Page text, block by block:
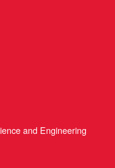
and Engineering